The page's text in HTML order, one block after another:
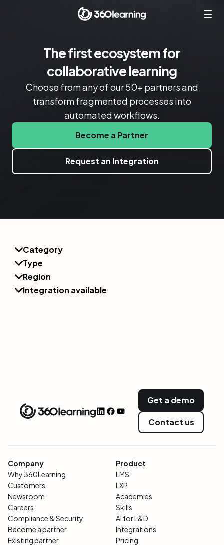
The first ecosystem for
collaborative learning
Choose from any of our 50+ partners and
transform fragmented processes into
automated workflows.
Become a Partner
Request an Integration
Category
Type
Region
Integration available
Get a demo
Contact us
Company
Why 360Learning
Customers
Newsroom
Careers
Compliance & Security
Become a partner
Existing partner
Product
LMS
LXP
Academies
Skills
AI for L&D
Integrations
Pricing